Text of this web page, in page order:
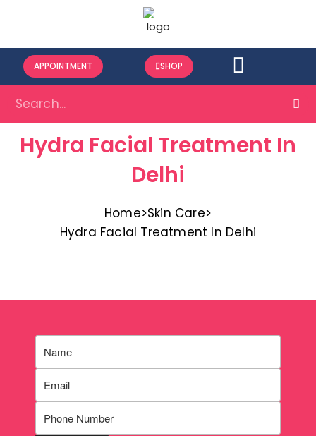
APPOINTMENT SHOP
Hydra Facial Treatment In
Delhi
Home>Skin Care>
Hydra Facial Treatment In Delhi